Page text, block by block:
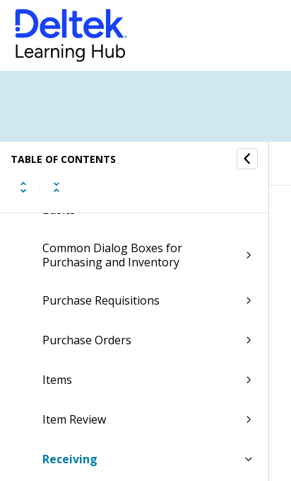
TABLE OF CONTENTS
Cash Management
Accounting
Basics
Common Dialog Boxes for
Purchasing and Inventory
Purchase Requisitions
Purchase Orders
Items
Item Review
Receiving